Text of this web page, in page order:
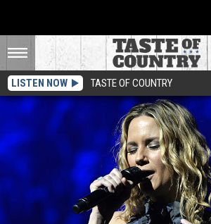
LISTEN NOW TASTE OF COUNTRY